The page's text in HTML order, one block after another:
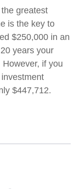
greatest
is the key to
$250,000 in an
years your
if you
$447,712.